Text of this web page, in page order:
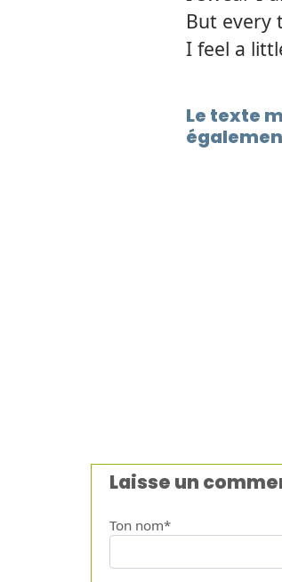
But every
I feel a
Le texte
Laisse un
Ton nom*